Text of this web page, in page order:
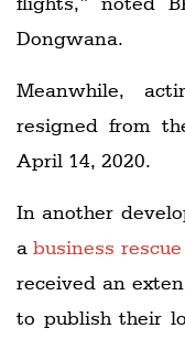
Dongwana.
Meanwhile,
resigned from
April 14, 2020.
In another
a business
received an
to publish their